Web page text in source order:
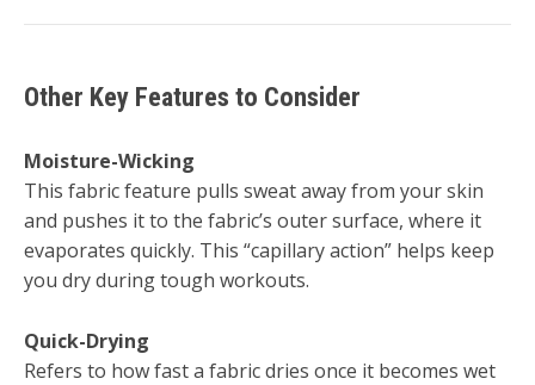
Other Key Features to Consider
Moisture-Wicking
This fabric feature pulls sweat away from your skin
and pushes it to the fabric’s outer surface, where it
evaporates quickly. This “capillary action” helps keep
you dry during tough workouts.
Quick-Drying
Refers to how fast a fabric dries once it becomes wet